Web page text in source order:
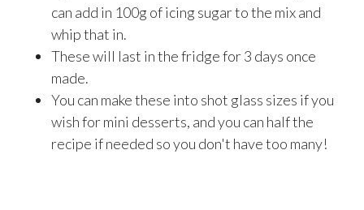
can add in 100g of icing sugar to the mix and
whip that in.
These will last in the fridge for 3 days once
made.
You can make these into shot glass sizes if you
wish for mini desserts, and you can half the
recipe if needed so you don't have too many!